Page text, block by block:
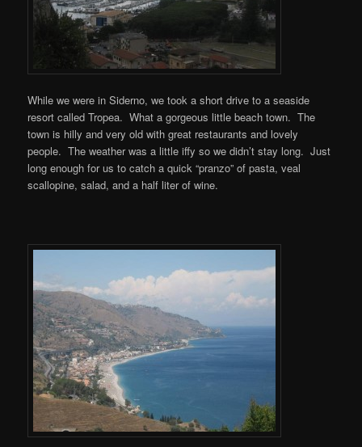
While we were in Siderno, we took a short drive to a seaside
resort called Tropea. What a gorgeous little beach town. The
town is hilly and very old with great restaurants and lovely
people. The weather was a little iffy so we didn’t stay long. Just
long enough for us to catch a quick “pranzo” of pasta, veal
scallopine, salad, and a half liter of wine.